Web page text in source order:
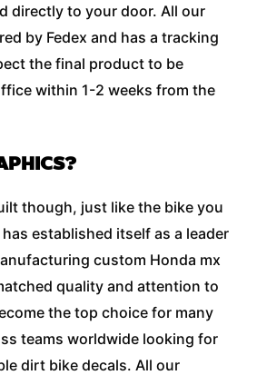
directly to your door. All our
by Fedex and has a tracking
the final product to be
within 1-2 weeks from the
though, just like the bike you
established itself as a leader
custom Honda mx
quality and attention to
the top choice for many
teams worldwide looking for
dirt bike decals. All our